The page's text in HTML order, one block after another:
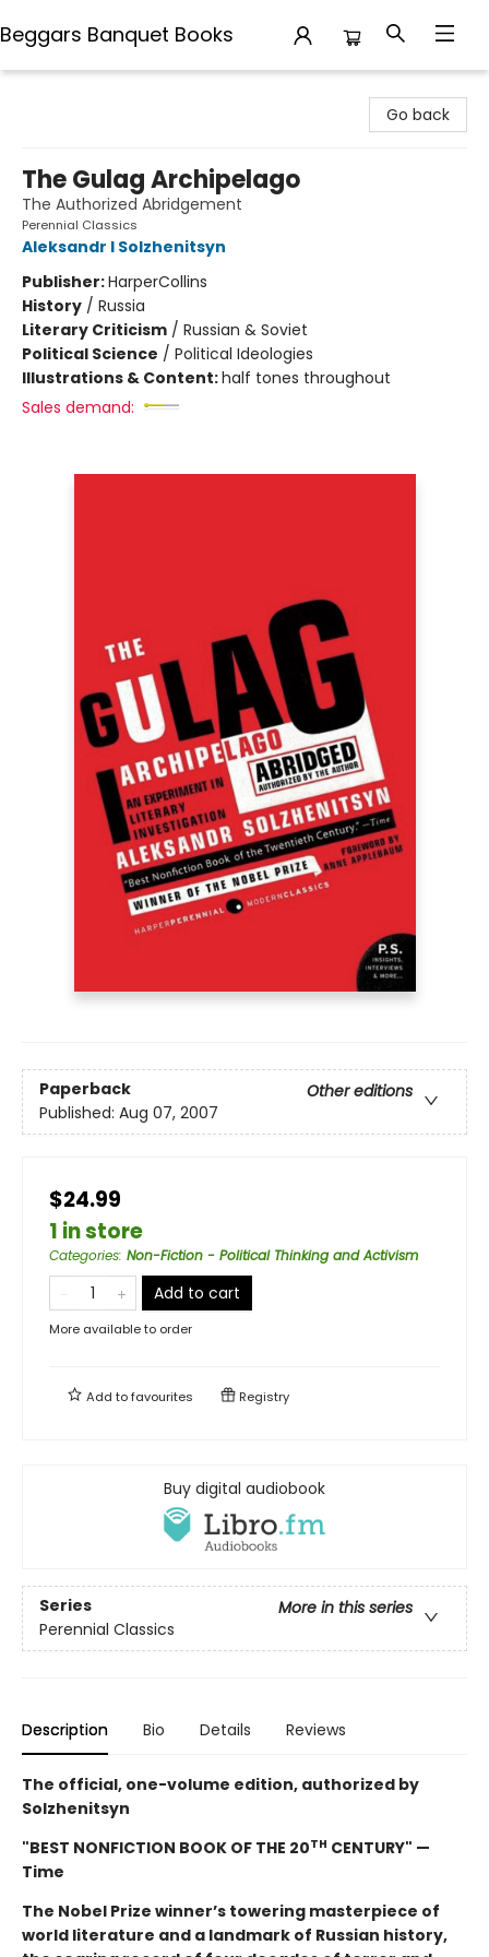
Beggars Banquet Books
Go back
The Gulag Archipelago
The Authorized Abridgement
Perennial Classics
Aleksandr I Solzhenitsyn
Publisher:HarperCollins
History / Russia
Literary Criticism / Russian & Soviet
Political Science / Political Ideologies
Illustrations & Content:half tones throughout
Sales demand:
Paperback
Other editions
Published: Aug 07, 2007
$24.99
1 in store
Categories: Non-Fiction - Political Thinking and Activism
Add to cart
More available to order
Add tofavourites Registry
Buy digital audiobook
Series
More in this series
Perennial Classics
Description Bio Details Reviews
The official, one-volume edition, authorized by
Solzhenitsyn
"BEST NONFICTION BOOK OF THE 20TH CENTURY" —
Time
The Nobel Prize winner’s towering masterpiece of
world literature and a landmark of Russian history,